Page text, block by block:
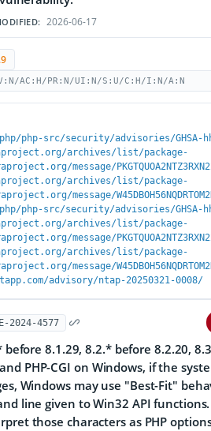
2026-06-17
AC:H/PR:N/UI:N/S:U/C:H/I:N/A:N
php-src/security/advisories/GHSA-
archives/list/package-
message/
archives/list/package-
message/
php-src/security/advisories/GHSA-
archives/list/package-
message/
archives/list/package-
message/
advisory/ntap-20250321-0008/
2024-4577
before 8.1.29, 8.2.* before 8.2.20,
PHP-CGI on Windows, if the
Windows may use "Best-Fit"
line given to Win32 API functions.
those characters as PHP